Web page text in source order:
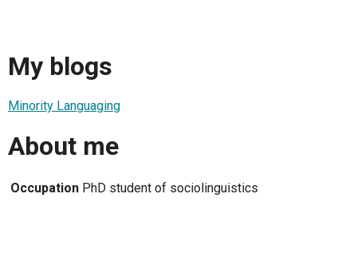
My blogs
Minority Languaging
About me
Occupation PhD student of sociolinguistics